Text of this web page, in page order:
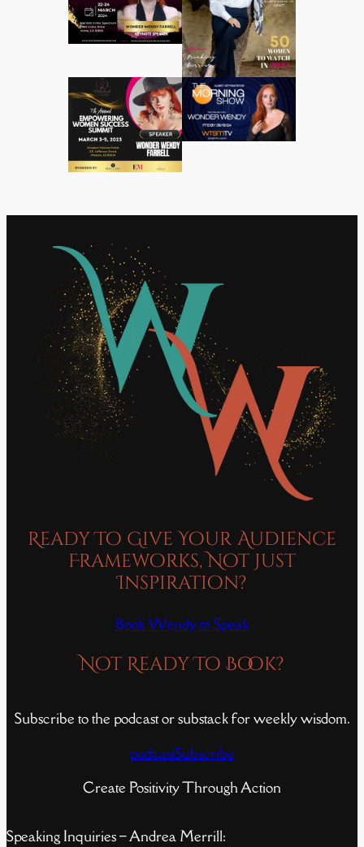
Ready To Give Your Audience
Frameworks, Not Just
Inspiration?
Book Wendy to Speak
Not Ready To Book?
Subscribe to the podcast or substack for weekly wisdom.
podcastSubscribe
Create Positivity Through Action
Speaking Inquiries – Andrea Merrill: